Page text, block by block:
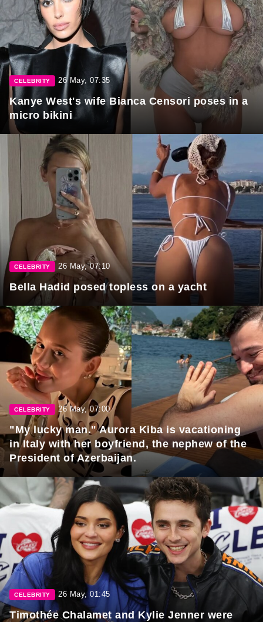
CELEBRITY 26 May, 07:35
Kanye West's wife Bianca Censori poses in a
micro bikini
CELEBRITY 26 May, 07:10
Bella Hadid posed topless on a yacht
CELEBRITY 26 May, 07:00
"My lucky man." Aurora Kiba is vacationing
in Italy with her boyfriend, the nephew of the
President of Azerbaijan.
CELEBRITY 26 May, 01:45
Timothée Chalamet and Kylie Jenner were